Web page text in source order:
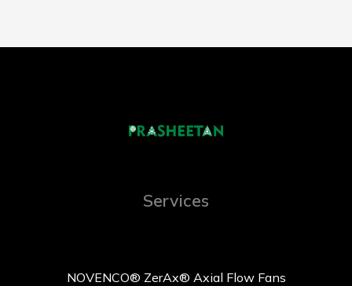
Services
NOVENCO® ZerAx® Axial Flow Fans